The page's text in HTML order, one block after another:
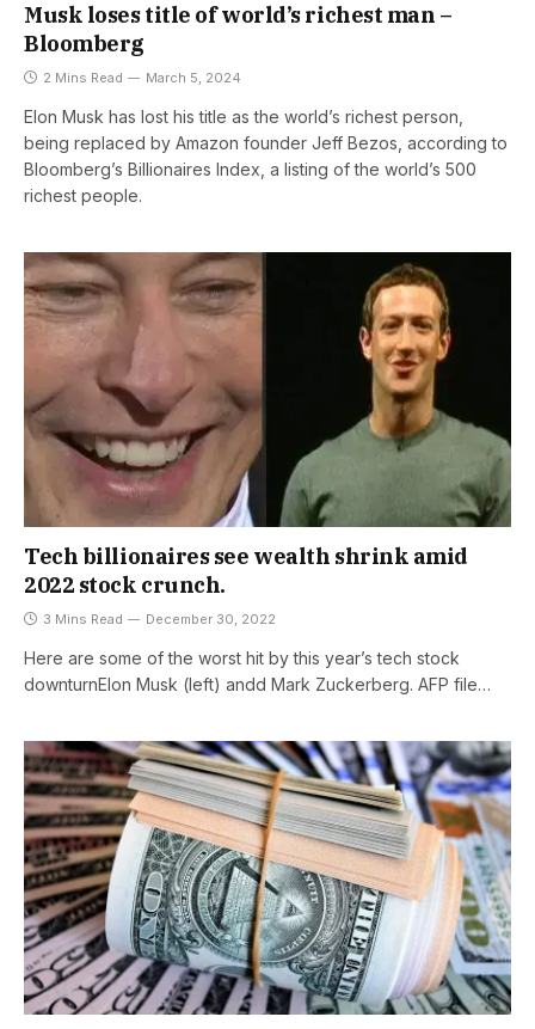
Musk loses title of world’s richest man –
Bloomberg
2 Mins Read March 5, 2024
Elon Musk has lost his title as the world’s richest person,
being replaced by Amazon founder Jeff Bezos, according to
Bloomberg’s Billionaires Index, a listing of the world’s 500
richest people.
Tech billionaires see wealth shrink amid
2022 stock crunch.
3 Mins Read December 30, 2022
Here are some of the worst hit by this year’s tech stock
downturnElon Musk (left) andd Mark Zuckerberg. AFP file…